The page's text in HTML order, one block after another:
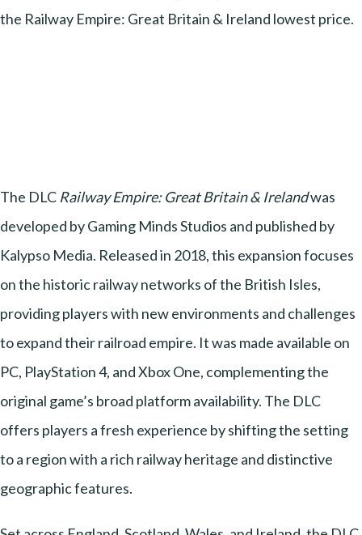
the Railway Empire: Great Britain & Ireland lowest price.
The DLC Railway Empire: Great Britain & Irelandwas
developed by Gaming Minds Studios and published by
Kalypso Media. Released in 2018, this expansion focuses
on the historic railway networks of the British Isles,
providing players with new environments and challenges
to expand their railroad empire. It was made available on
PC, PlayStation 4, and Xbox One, complementing the
original game’s broad platform availability. The DLC
offers players a fresh experience by shifting the setting
to a region with a rich railway heritage and distinctive
geographic features.